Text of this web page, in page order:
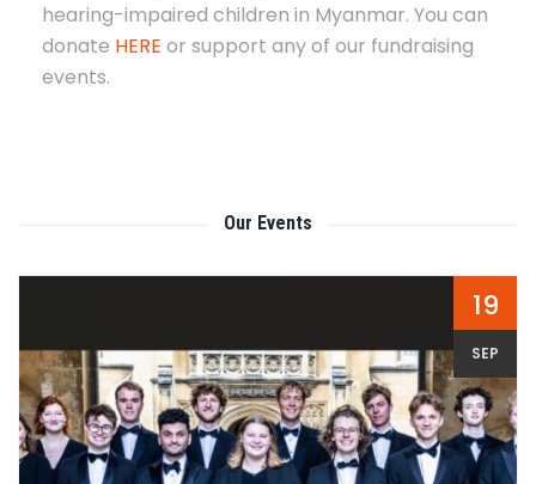
hearing-impaired children in Myanmar. You can
donate HERE or support any of our fundraising
events.
Our Events
19
SEP